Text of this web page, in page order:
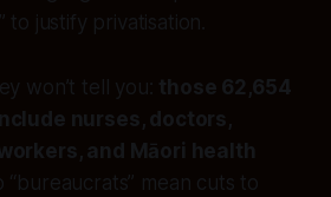
to justify privatisation.
won’t tell you: those 62,654
nurses, doctors,
and Māori health
“bureaucrats” mean cuts to